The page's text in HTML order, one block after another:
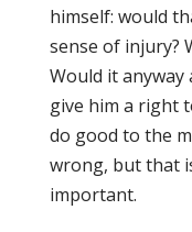
himself: would
sense of injury?
Would it anyway
give him a right
do good to the
wrong, but that
important.